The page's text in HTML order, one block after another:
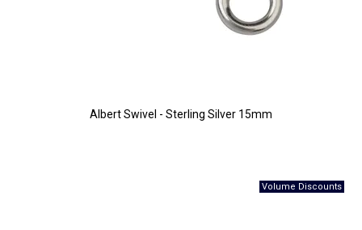
Albert Swivel - Sterling Silver 15mm